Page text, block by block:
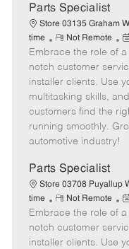
Parts Specialist
Store 03135 Graham
time
R
e
m
o
t
e
Not Remote
P
o
s
t
e
d
Embrace the role of
notch customer
installer clients. Use
multitasking skills,
customers find the
running smoothly.
automotive industry!
Parts Specialist
Store 03708 Puyallup
time
R
e
m
o
Not Remote
P
o
s
t
Embrace the role of
notch customer
installer clients. Use